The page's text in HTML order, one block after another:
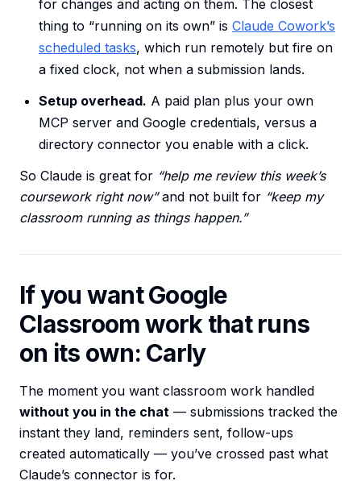
for changes and acting on them. The closest
thing to “running on its own” is Claude Cowork’s
scheduled tasks, which run remotely but fire on
a fixed clock, not when a submission lands.
Setup overhead. A paid plan plus your own
MCP server and Google credentials, versus a
directory connector you enable with a click.
So Claude is great for “help me review this week’s
coursework right now”and not built for “keep my
classroom running as things happen.”
If you want Google
Classroom work that runs
on its own: Carly
The moment you want classroom work handled
without you in the chat — submissions tracked the
instant they land, reminders sent, follow-ups
created automatically — you’ve crossed past what
Claude’s connector is for.